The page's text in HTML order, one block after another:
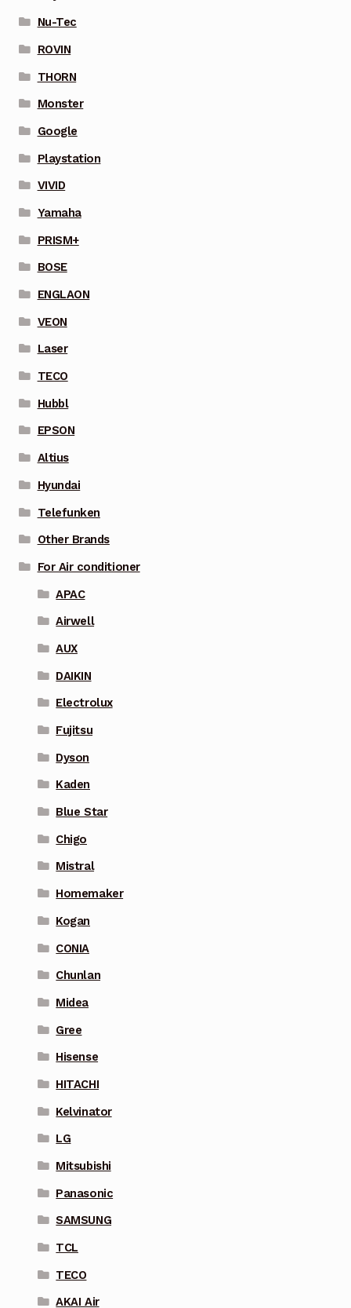
Nu-Tec
ROVIN
THORN
Monster
Google
Playstation
VIVID
Yamaha
PRISM+
BOSE
ENGLAON
VEON
Laser
TECO
Hubbl
EPSON
Altius
Hyundai
Telefunken
Other Brands
For Air conditioner
APAC
Airwell
AUX
DAIKIN
Electrolux
Fujitsu
Dyson
Kaden
Blue Star
Chigo
Mistral
Homemaker
Kogan
CONIA
Chunlan
Midea
Gree
Hisense
HITACHI
Kelvinator
LG
Mitsubishi
Panasonic
SAMSUNG
TCL
TECO
AKAI Air